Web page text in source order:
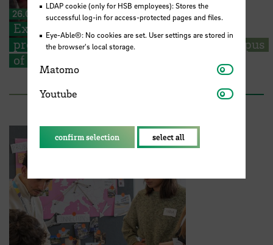
26.06.2026
Exhibition and presentation: Students
present their visions for a European campus
of the future
LDAP cookie (only for HSB employees): Stores the
successful log-in for access-protected pages and files.
Eye-Able®: No cookies are set. User settings are stored in
the browser's local storage.
Matomo Matomo
Youtube Youtube
confirm selection select all